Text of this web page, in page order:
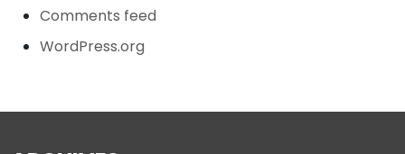
Comments feed
WordPress.org